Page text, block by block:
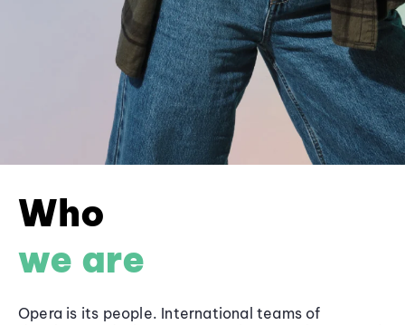
Who
we are
Opera is its people. International teams of